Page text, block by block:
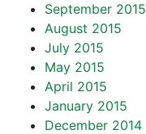
September 2015
August 2015
July 2015
May 2015
April 2015
January 2015
December 2014